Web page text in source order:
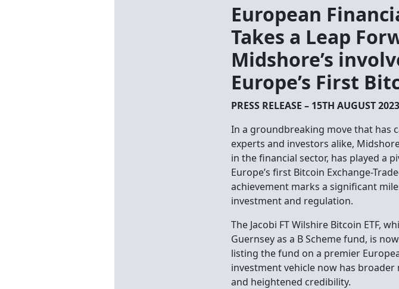
European
Takes a Leap
Midshore’s
Europe’s First
PRESS RELEASE – 15TH AUGUST 2023
In a groundbreaking move that has
experts and investors alike,
in the financial sector, has played a
Europe’s first Bitcoin Exchange-
achievement marks a significant
investment and regulation.
The Jacobi FT Wilshire Bitcoin ETF,
Guernsey as a B Scheme fund, is
listing the fund on a premier
investment vehicle now has broader
and heightened credibility.